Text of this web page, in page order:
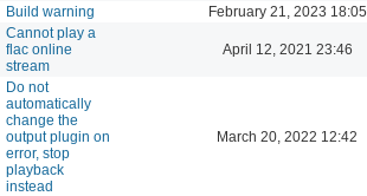
Build warning February 21, 2023 18:05
Cannot play a
flac online
stream
April 12, 2021 23:46
Do not
automatically
change the
output plugin on
error, stop
playback
instead
March 20, 2022 12:42